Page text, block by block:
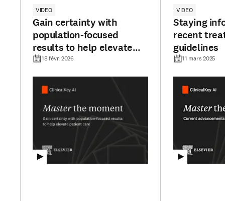
VIDEO
Gain certainty with
population-focused
results to help elevate
patient care
18 févr. 2026
VIDEO
Staying
recent
guidelines
11 mars 2025